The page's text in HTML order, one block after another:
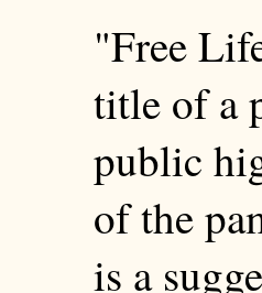
"Free
title of a
public
of the
is a